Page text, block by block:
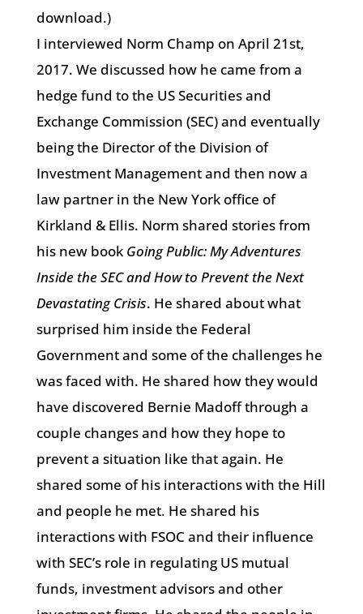
download.)
I interviewed Norm Champ on April 21st,
2017. We discussed how he came from a
hedge fund to the US Securities and
Exchange Commission (SEC) and eventually
being the Director of the Division of
Investment Management and then now a
law partner in the New York office of
Kirkland & Ellis. Norm shared stories from
his new book Going Public: My Adventures
Inside the SEC and How to Prevent the Next
Devastating Crisis. He shared about what
surprised him inside the Federal
Government and some of the challenges he
was faced with. He shared how they would
have discovered Bernie Madoff through a
couple changes and how they hope to
prevent a situation like that again. He
shared some of his interactions with the Hill
and people he met. He shared his
interactions with FSOC and their influence
with SEC’s role in regulating US mutual
funds, investment advisors and other